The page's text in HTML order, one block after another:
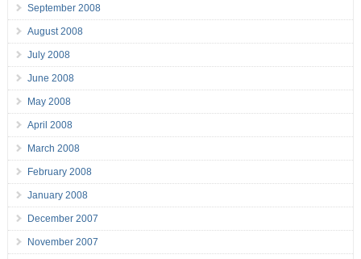
September 2008
August 2008
July 2008
June 2008
May 2008
April 2008
March 2008
February 2008
January 2008
December 2007
November 2007